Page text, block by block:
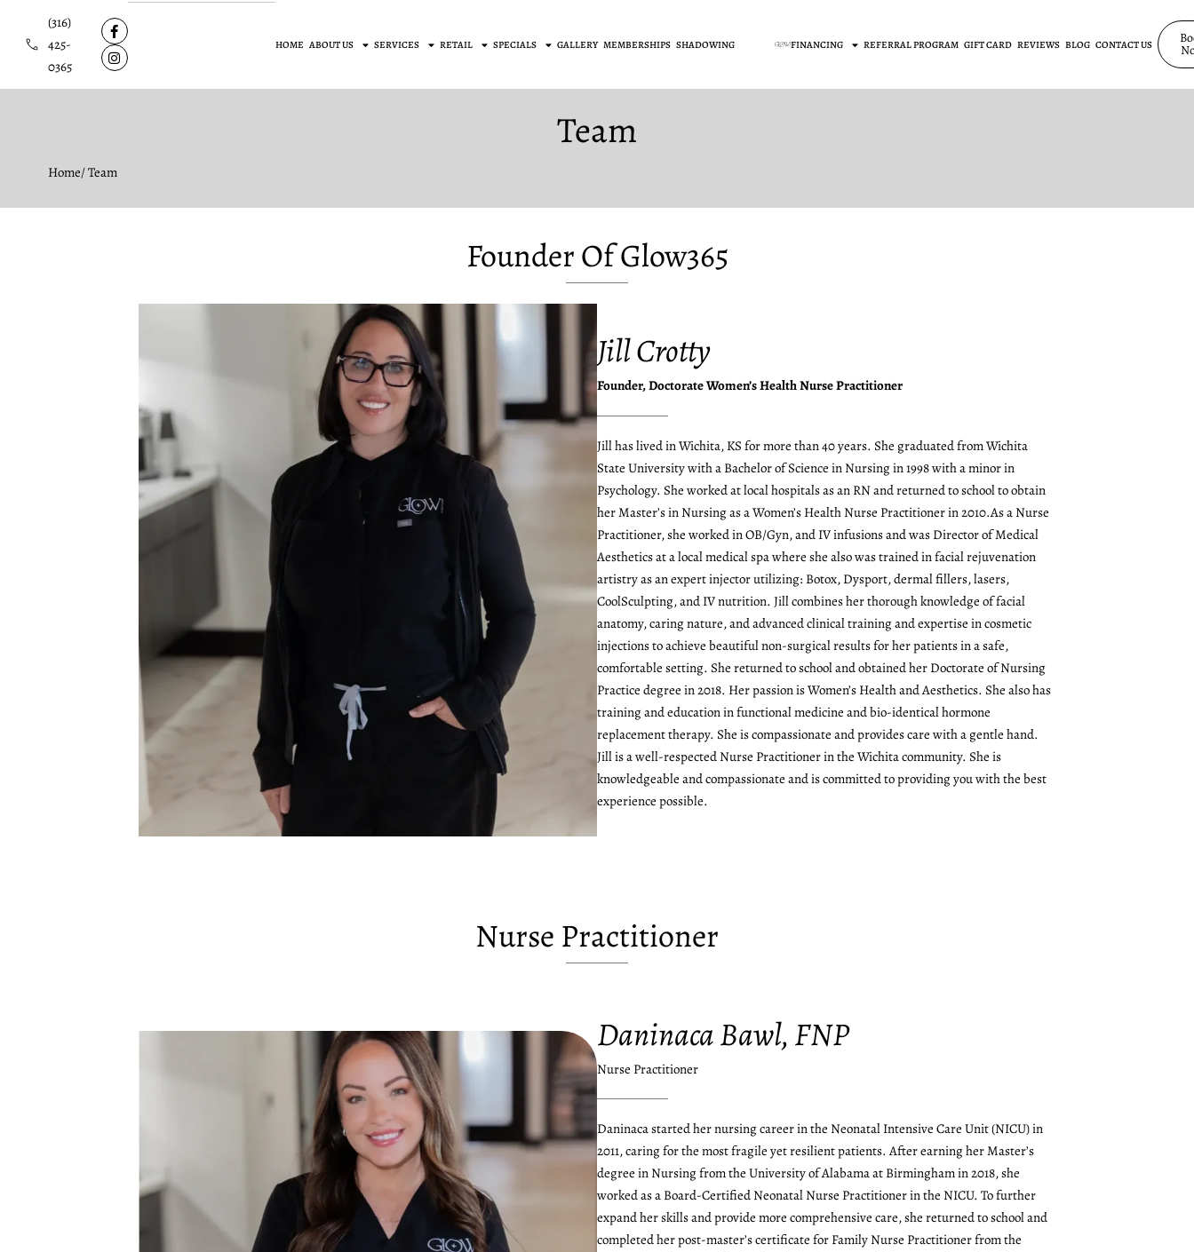
(316)
425-
0365
HOME ABOUT US SERVICES RETAIL SPECIALS GALLERY MEMBERSHIPS SHADOWING FINANCING REFERRAL PROGRAM GIFT CARD REVIEWS BLOG CONTACT US
Team
Home/ Team
Founder Of Glow365
Jill Crotty
Founder, Doctorate Women’s Health Nurse Practitioner
Jill has lived in Wichita, KS for more than 40 years. She graduated from Wichita
State University with a Bachelor of Science in Nursing in 1998 with a minor in
Psychology. She worked at local hospitals as an RN and returned to school to obtain
her Master’s in Nursing as a Women’s Health Nurse Practitioner in 2010.As a Nurse
Practitioner, she worked in OB/Gyn, and IV infusions and was Director of Medical
Aesthetics at a local medical spa where she also was trained in facial rejuvenation
artistry as an expert injector utilizing: Botox, Dysport, dermal fillers, lasers,
CoolSculpting, and IV nutrition. Jill combines her thorough knowledge of facial
anatomy, caring nature, and advanced clinical training and expertise in cosmetic
injections to achieve beautiful non-surgical results for her patients in a safe,
comfortable setting. She returned to school and obtained her Doctorate of Nursing
Practice degree in 2018. Her passion is Women’s Health and Aesthetics. She also has
training and education in functional medicine and bio-identical hormone
replacement therapy. She is compassionate and provides care with a gentle hand.
Jill is a well-respected Nurse Practitioner in the Wichita community. She is
knowledgeable and compassionate and is committed to providing you with the best
experience possible.
Nurse Practitioner
Daninaca Bawl, FNP
Nurse Practitioner
Daninaca started her nursing career in the Neonatal Intensive Care Unit (NICU) in
2011, caring for the most fragile yet resilient patients. After earning her Master’s
degree in Nursing from the University of Alabama at Birmingham in 2018, she
worked as a Board-Certified Neonatal Nurse Practitioner in the NICU. To further
expand her skills and provide more comprehensive care, she returned to school and
completed her post-master’s certificate for Family Nurse Practitioner from the